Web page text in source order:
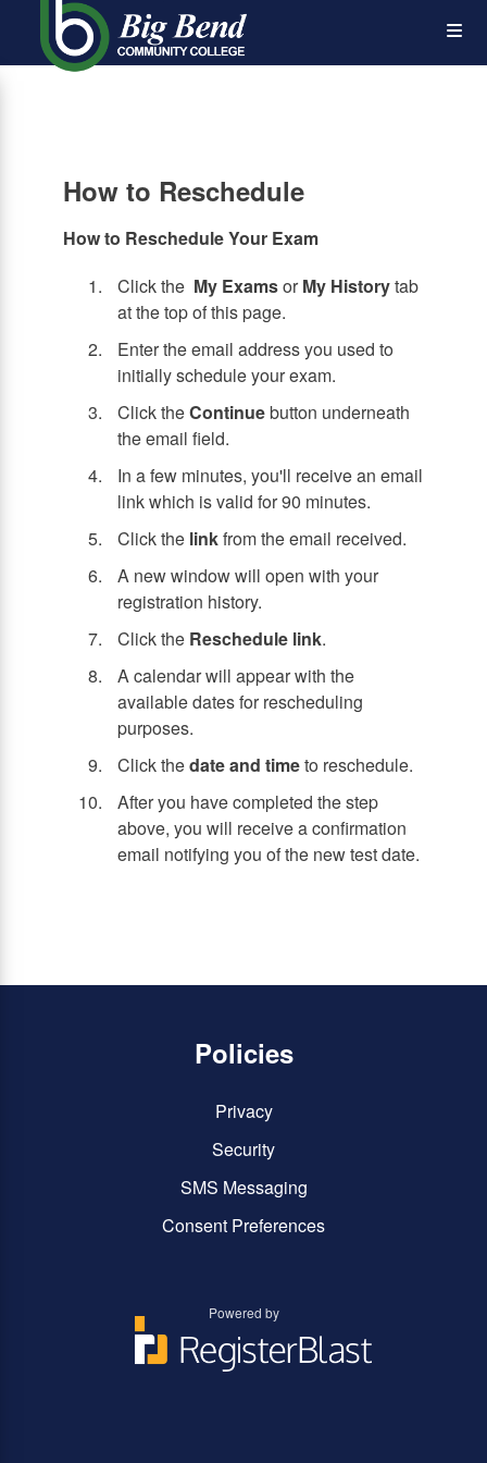
main
How to Reschedule
How to Reschedule Your Exam
Click the My ExamsorMy Historytab
at the top of this page.
Enter the email address you used to
initially schedule your exam.
Click theContinuebutton underneath
the email field.
In a few minutes, you'll receive an email
link which is valid for 90 minutes.
Click the linkfrom the email received.
A new window will open with your
registration history.
Click the Reschedule link.
A calendar will appear with the
available dates for rescheduling
purposes.
Click thedate and timeto reschedule.
After you have completed the step
above, you will receive a confirmation
email notifying you of the new test date.
Policies
Privacy
Security
SMS Messaging
Consent Preferences
Powered by